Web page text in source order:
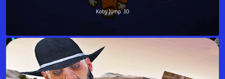
Koby Jump .IO